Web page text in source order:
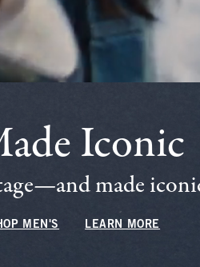
Iconic
made
MEN'S LEARN MORE